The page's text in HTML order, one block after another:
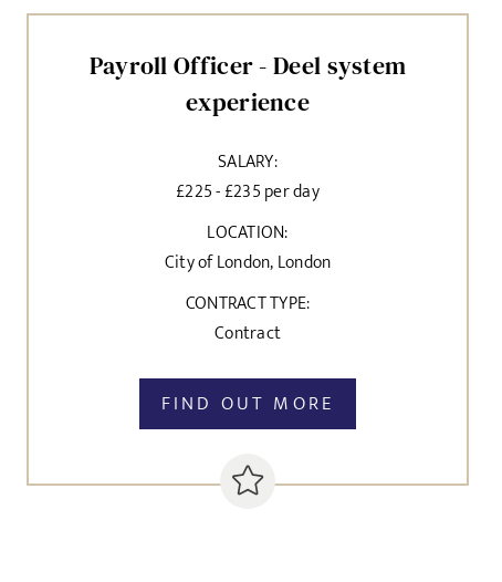
Payroll Officer - Deel system
experience
SALARY:
£225 - £235 per day
LOCATION:
City of London, London
CONTRACT TYPE:
Contract
FIND OUT MORE